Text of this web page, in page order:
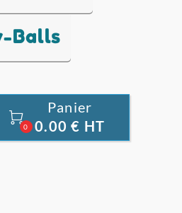
Balls

0
Panier
0.00 € HT